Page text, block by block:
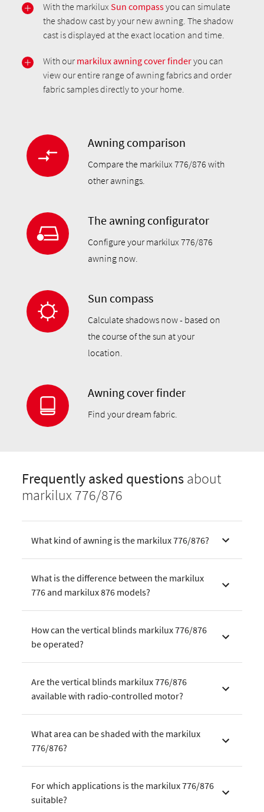
With the markiluxSun compassyou can simulate
the shadow cast by your new awning. The shadow
cast is displayed at the exact location and time.
With our markilux awning cover finderyou can
view our entire range of awning fabrics and order
fabric samples directly to your home.
Awning comparison
Compare the markilux 776/876 with
other awnings.
The awning configurator
Configure your markilux 776/876
awning now.
Sun compass
Calculate shadows now - based on
the course of the sun at your
location.
Awning cover finder
Find your dream fabric.
Frequently asked questionsabout
markilux 776/876
What kind of awning is the markilux 776/876?
What is the difference between the markilux
776 and markilux 876 models?
How can the vertical blinds markilux 776/876
be operated?
Are the vertical blinds markilux 776/876
available with radio-controlled motor?
What area can be shaded with the markilux
776/876?
For which applications is the markilux 776/876
suitable?